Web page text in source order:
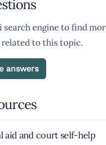
search engine to find
to this topic.
answers
aid and court self-help